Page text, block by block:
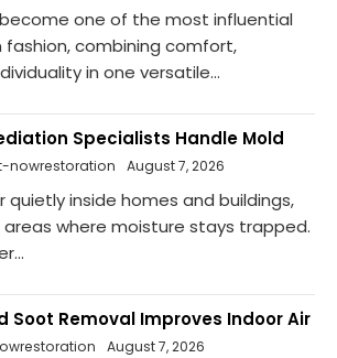
one of the most influential
combining comfort,
in one versatile...
Specialists Handle Mold
nowrestoration August 7, 2026
quietly inside homes and buildings,
where moisture stays trapped.
Soot Removal Improves Indoor Air
August 7, 2026